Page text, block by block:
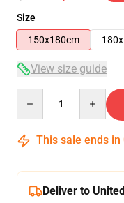
Size
150x180cm
View size guide
This sale ends in
Deliver to